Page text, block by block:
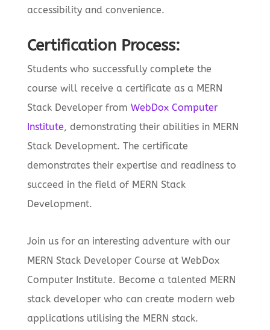
accessibility and convenience.
Certification Process:
Students who successfully complete the
course will receive a certificate as a MERN
Stack Developer from WebDox Computer
Institute, demonstrating their abilities in MERN
Stack Development. The certificate
demonstrates their expertise and readiness to
succeed in the field of MERN Stack
Development.
Join us for an interesting adventure with our
MERN Stack Developer Course at WebDox
Computer Institute. Become a talented MERN
stack developer who can create modern web
applications utilising the MERN stack.